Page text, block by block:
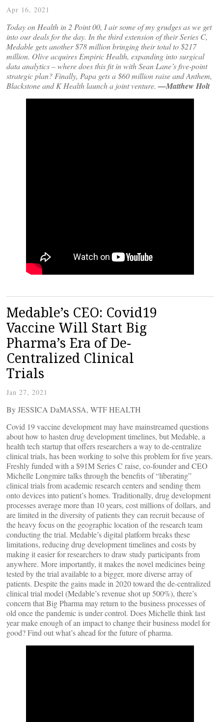
Apr 16, 2021
Today on Health in 2 Point 00, I air some of my grudges as we get
into our deals for the day. In the third extension of their Series C,
Medable gets another $78 million bringing their total to $217
million. Olive acquires Empiric Health, expanding into surgical
data analytics – where does this fit in with Sean Lane’s five-point
strategic plan? Finally, Papa gets a $60 million raise and Anthem,
Blackstone and K Health launch a joint venture.—Matthew Holt
Medable’s CEO: Covid19
Vaccine Will Start Big
Pharma’s Era of De-
Centralized Clinical
Trials
Jan 27, 2021
By JESSICA DaMASSA, WTF HEALTH
Covid 19 vaccine development may have mainstreamed questions
about how to hasten drug development timelines, but Medable, a
health tech startup that offers researchers a way to de-centralize
clinical trials, has been working to solve this problem for five years.
Freshly funded with a $91M Series C raise, co-founder and CEO
Michelle Longmire talks through the benefits of “liberating”
clinical trials from academic research centers and sending them
onto devices into patient’s homes. Traditionally, drug development
processes average more than 10 years, cost millions of dollars, and
are limited in the diversity of patients they can recruit because of
the heavy focus on the geographic location of the research team
conducting the trial. Medable’s digital platform breaks these
limitations, reducing drug development timelines and costs by
making it easier for researchers to draw study participants from
anywhere. More importantly, it makes the novel medicines being
tested by the trial available to a bigger, more diverse array of
patients. Despite the gains made in 2020 toward the de-centralized
clinical trial model (Medable’s revenue shot up 500%), there’s
concern that Big Pharma may return to the business processes of
old once the pandemic is under control. Does Michelle think last
year make enough of an impact to change their business model for
good? Find out what’s ahead for the future of pharma.